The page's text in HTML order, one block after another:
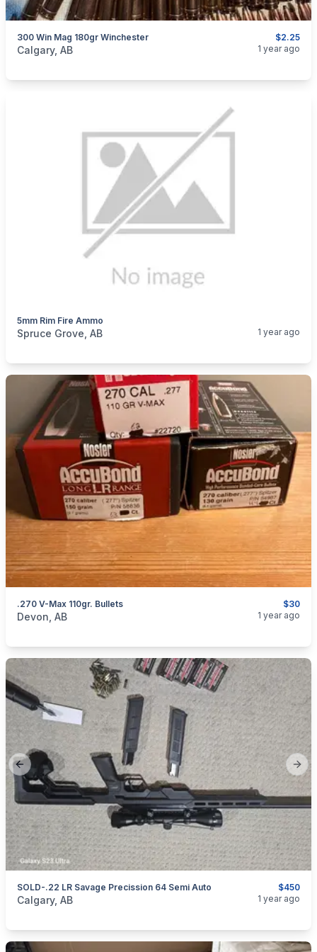
$2.25
300 Win Mag 180gr Winchester
categories: Sporting Goods
Calgary, AB 1 year ago
5mm Rim Fire Ammo
categories: Sporting Goods
Spruce Grove, AB 1 year ago
$30
.270 V-Max 110gr. Bullets
categories:Sporting Goods
Devon, AB 1 year ago
Previous slide
$450
SOLD-.22 LR Savage Precission 64 Semi Auto
categories: Sporting GoodsGuns
Calgary, AB 1 year ago